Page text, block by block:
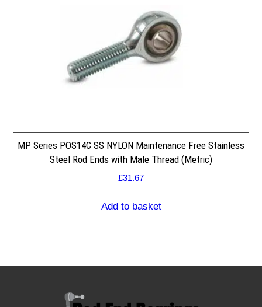
MP Series POS14C SS NYLON Maintenance Free Stainless
Steel Rod Ends with Male Thread (Metric)
£31.67
Add to basket